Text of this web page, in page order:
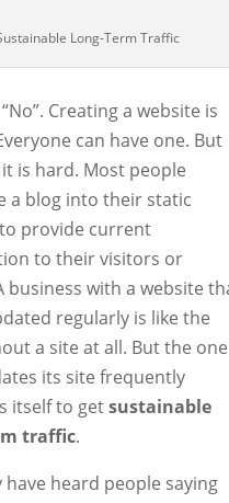
Long-Term Traffic
Creating a website is
can have one. But
is hard. Most people
a blog into their static
provide current
to their visitors or
business with a website
regularly is like the
a site at all. But the one
its site frequently
itself to getsustainable
traffic.
have heard people saying